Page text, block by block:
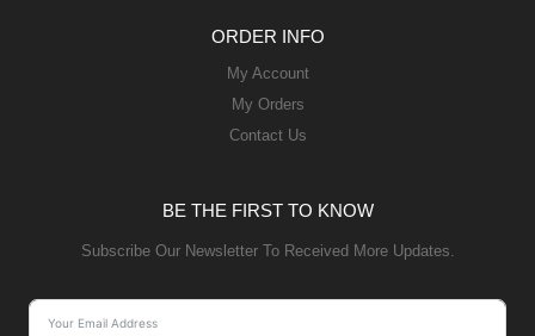
ORDER INFO
My Account
My Orders
Contact Us
BE THE FIRST TO KNOW
Subscribe Our Newsletter To Received More Updates.